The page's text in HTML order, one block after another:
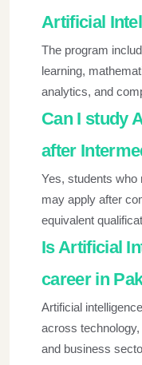
Artificial
The program
learning,
analytics, and
Can I study
after
Yes, students who
may apply after
equivalent
Is Artificial
career in
Artificial
across
and business